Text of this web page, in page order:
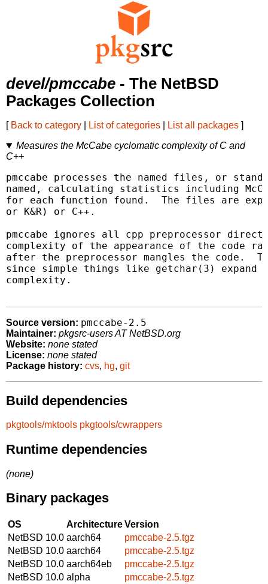
devel/pmccabe - The NetBSD
Packages Collection
[ Back to category List of categories List all packages ]
Measures the McCabe cyclomatic complexity of C and
C++
pmccabe processes the named files, or
named, calculating statistics including
for each function found.  The files are
or K&R) or C++.
pmccabe ignores all cpp preprocessor
complexity of the appearance of the code
after the preprocessor mangles the code.
since simple things like getchar(3) expand
complexity.
Source version: pmccabe-2.5
Maintainer: pkgsrc-users AT NetBSD.org
Website: none stated
License: none stated
Package history: cvs, hg, git
Build dependencies
pkgtools/mktools pkgtools/cwrappers
Runtime dependencies
(none)
Binary packages
OS ArchitectureVersion
NetBSD 10.0 aarch64
pmccabe-2.5.tgz
NetBSD 10.0 aarch64
pmccabe-2.5.tgz
NetBSD 10.0 aarch64eb
pmccabe-2.5.tgz
NetBSD 10.0 alpha
pmccabe-2.5.tgz